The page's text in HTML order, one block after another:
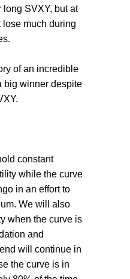
long SVXY, but at
lose much during
of an incredible
big winner despite
constant
while the curve
in an effort to
We will also
when the curve is
and
will continue in
the curve is in